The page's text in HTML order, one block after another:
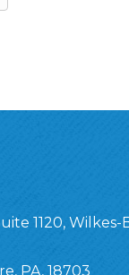
Wilkes-Barre,
1120, Wilkes-
PA, 18703